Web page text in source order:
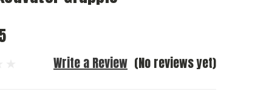
(No reviews yet)
Write a Review